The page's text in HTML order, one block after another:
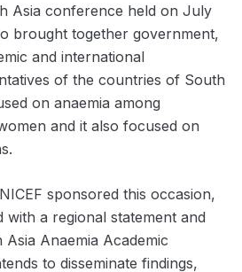
Asia conference held on July
brought together government,
and international
of the countries of South
on anaemia among
and it also focused on
sponsored this occasion,
a regional statement and
Anaemia Academic
to disseminate findings,